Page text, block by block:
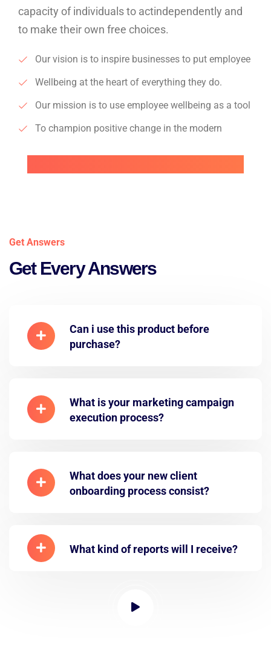
capacity of individuals to actindependently and
to make their own free choices.
Our vision is to inspire businesses to put employee
Wellbeing at the heart of everything they do.
Our mission is to use employee wellbeing as a tool
To champion positive change in the modern
Get Answers
Get Every Answers
Can i use this product before
purchase?
What is your marketing campaign
execution process?
What does your new client
onboarding process consist?
What kind of reports will I receive?